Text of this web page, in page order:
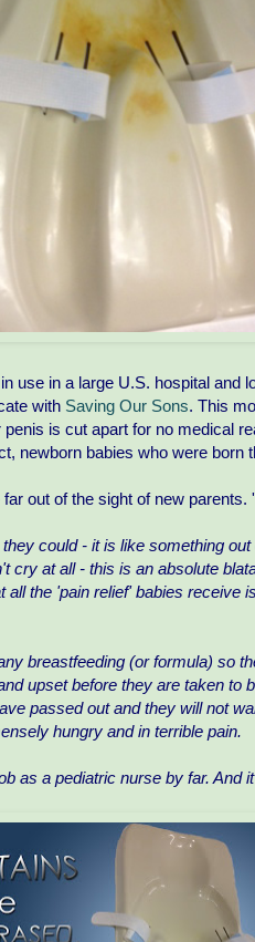
use in a large U.S. hospital and
with Saving Our Sons. This
is cut apart for no medical
newborn babies who were born
out of the sight of new
could - it is like something
cry at all - this is an absolute
the 'pain relief' babies receive
breastfeeding (or formula) so
upset before they are taken to
passed out and they will not
hungry and in terrible pain.
as a pediatric nurse by far. And